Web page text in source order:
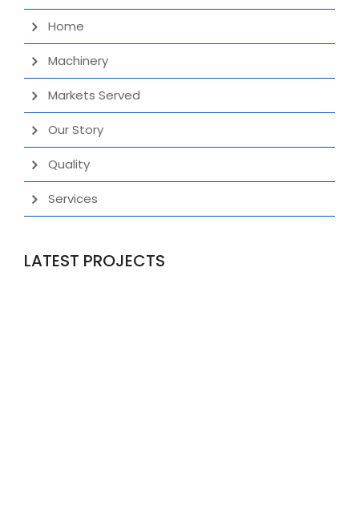
Home
Machinery
Markets Served
Our Story
Quality
Services
LATEST PROJECTS